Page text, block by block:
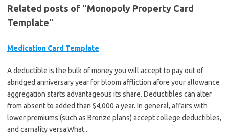
Related posts of "Monopoly Property Card
Template"
Medication Card Template
A deductible is the bulk of money you will accept to pay out of
abridged anniversary year for bloom affliction afore your allowance
aggregation starts advantageous its share. Deductibles can alter
from absent to added than $4,000 a year. In general, affairs with
lower premiums (such as Bronze plans) accept college deductibles,
and carnality versa.What...